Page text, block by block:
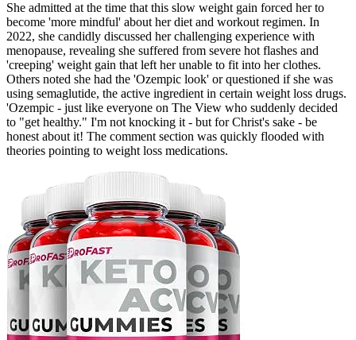
She admitted at the time that this slow weight gain forced her to
become 'more mindful' about her diet and workout regimen. In
2022, she candidly discussed her challenging experience with
menopause, revealing she suffered from severe hot flashes and
'creeping' weight gain that left her unable to fit into her clothes.
Others noted she had the 'Ozempic look' or questioned if she was
using semaglutide, the active ingredient in certain weight loss drugs.
'Ozempic - just like everyone on The View who suddenly decided
to "get healthy." I'm not knocking it - but for Christ's sake - be
honest about it! The comment section was quickly flooded with
theories pointing to weight loss medications.